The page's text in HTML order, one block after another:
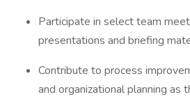
Participate in select team
presentations and briefing
Contribute to process
and organizational planning as